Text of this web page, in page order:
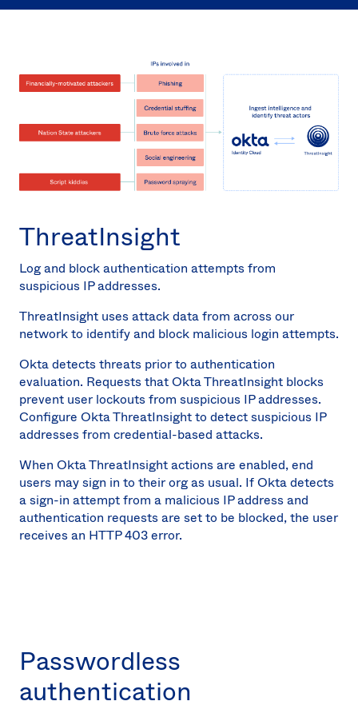
(EN)
ThreatInsight
Log and block authentication attempts from
suspicious IP addresses.
ThreatInsight uses attack data from across our
network to identify and block malicious login attempts.
Okta detects threats prior to authentication
evaluation. Requests that Okta ThreatInsight blocks
prevent user lockouts from suspicious IP addresses.
Configure Okta ThreatInsight to detect suspicious IP
addresses from credential-based attacks.
When Okta ThreatInsight actions are enabled, end
users may sign in to their org as usual. If Okta detects
a sign-in attempt from a malicious IP address and
authentication requests are set to be blocked, the user
receives an HTTP 403 error.
Passwordless
authentication